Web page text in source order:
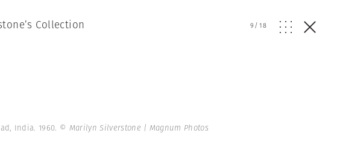
Collection 9/18
India. 1960. © Marilyn Silverstone | Magnum Photos